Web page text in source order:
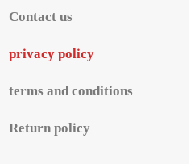
Contact us
privacy policy
terms and conditions
Return policy